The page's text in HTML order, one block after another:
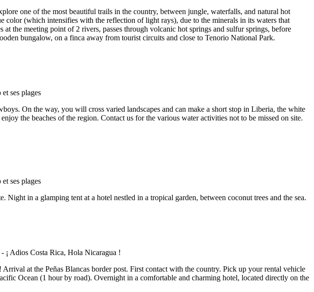
one of the most beautiful trails in the country, between jungle, waterfalls, and natural hot
(which intensifies with the reflection of light rays), due to the minerals in its waters that
the meeting point of 2 rivers, passes through volcanic hot springs and sulfur springs, before
bungalow, on a finca away from tourist circuits and close to Tenorio National Park.
On the way, you will cross varied landscapes and can make a short stop in Liberia, the white
the beaches of the region. Contact us for the various water activities not to be missed on site.
in a glamping tent at a hotel nestled in a tropical garden, between coconut trees and the sea.
at the Peñas Blancas border post. First contact with the country. Pick up your rental vehicle
Ocean (1 hour by road). Overnight in a comfortable and charming hotel, located directly on the